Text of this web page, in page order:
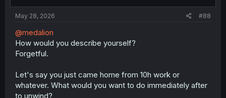
May 28, 2026 #88
@medalion
How would you describe yourself?
Forgetful.
Let's say you just came home from 10h work or
whatever. What would you want to do immediately after
to unwind?